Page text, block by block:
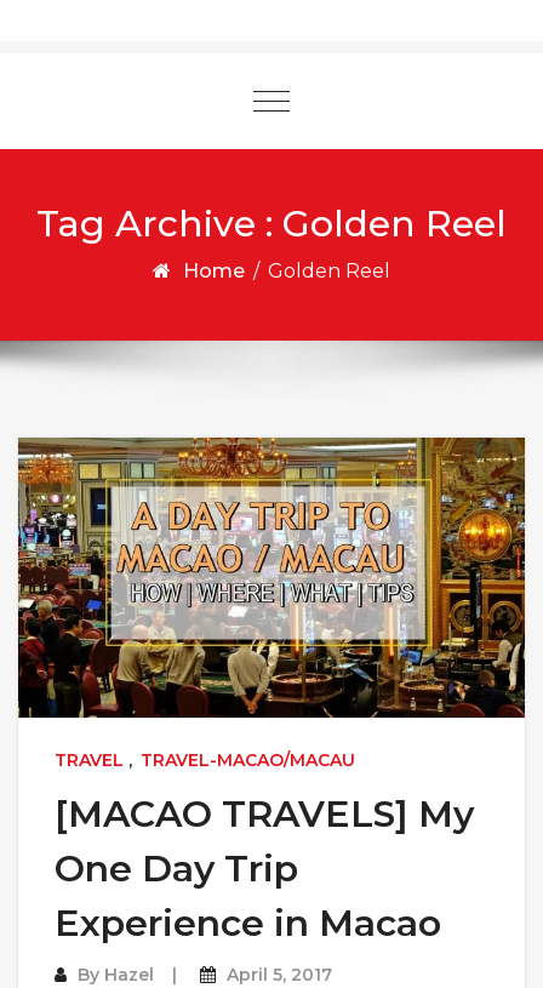
Toggle
Tag Archive : Golden Reel
Home / Golden Reel
TRAVEL , TRAVEL-MACAO/MACAU
[MACAO TRAVELS] My
One Day Trip
Experience in Macao
By Hazel April 5, 2017